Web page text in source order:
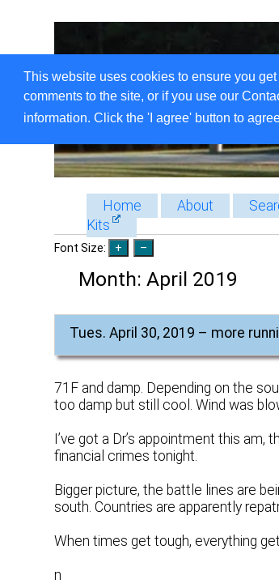
This website uses cookies to ensure you
comments to the site, or if you use our
information. Click the 'I agree' button to
Home About
Kits
Font Size:
Month: April 2019
Tues. April 30, 2019 – more
71F and damp. Depending on the
too damp but still cool. Wind was
I’ve got a Dr’s appointment this
financial crimes tonight.
Bigger picture, the battle lines are
south. Countries are apparently
When times get tough, everything
n